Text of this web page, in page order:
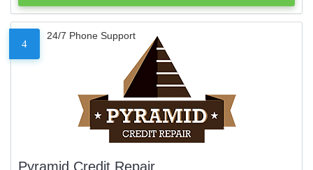
4
24/7 Phone Support
Pyramid Credit Repair